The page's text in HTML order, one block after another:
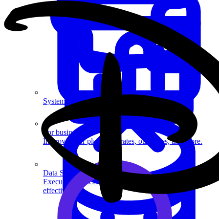
Data Science
Execute statistical techniques and experimentation
effectively.
System Design
For businesses
Improve your placement rates, outcomes, and more.